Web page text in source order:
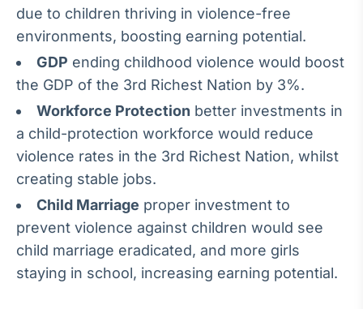
due to children thriving in violence-free
environments, boosting earning potential.
GDP ending childhood violence would boost
the GDP of the 3rd Richest Nation by 3%.
Workforce Protection better investments in
a child-protection workforce would reduce
violence rates in the 3rd Richest Nation, whilst
creating stable jobs.
Child Marriage proper investment to
prevent violence against children would see
child marriage eradicated, and more girls
staying in school, increasing earning potential.